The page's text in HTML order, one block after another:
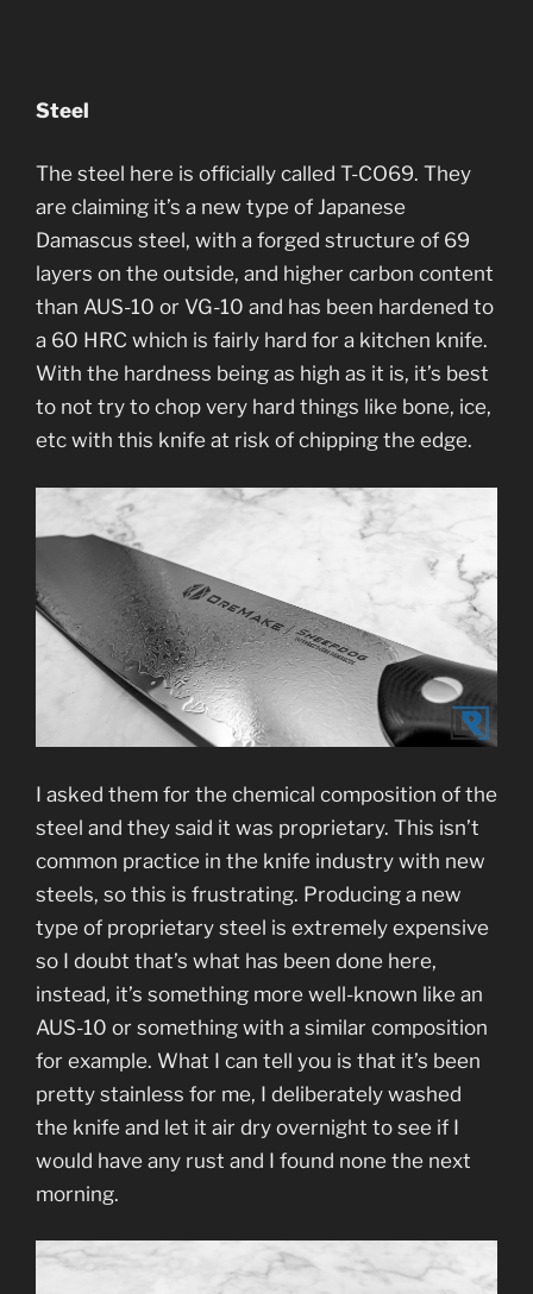
Steel
The steel here is officially called T-CO69. They
are claiming it’s a new type of Japanese
Damascus steel, with a forged structure of 69
layers on the outside, and higher carbon content
than AUS-10 or VG-10 and has been hardened to
a 60 HRC which is fairly hard for a kitchen knife.
With the hardness being as high as it is, it’s best
to not try to chop very hard things like bone, ice,
etc with this knife at risk of chipping the edge.
I asked them for the chemical composition of the
steel and they said it was proprietary. This isn’t
common practice in the knife industry with new
steels, so this is frustrating. Producing a new
type of proprietary steel is extremely expensive
so I doubt that’s what has been done here,
instead, it’s something more well-known like an
AUS-10 or something with a similar composition
for example. What I can tell you is that it’s been
pretty stainless for me, I deliberately washed
the knife and let it air dry overnight to see if I
would have any rust and I found none the next
morning.